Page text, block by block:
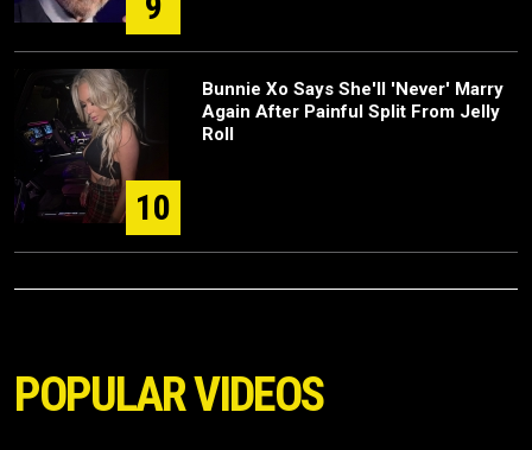
10
Bunnie Xo Says She'll 'Never' Marry
Again After Painful Split From Jelly
Roll
POPULAR VIDEOS